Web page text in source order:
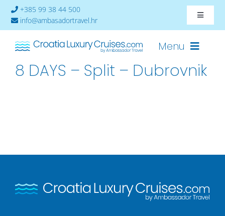
+385 99 38 44 500
info@ambasadortravel.hr
Toggle
About
Contact
Menu
8 DAYS – Split – Dubrovnik